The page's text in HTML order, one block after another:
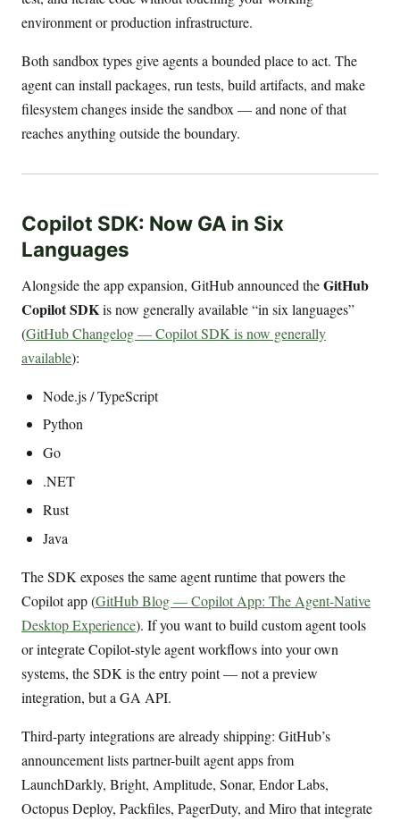
environment or production infrastructure.
Both sandbox types give agents a bounded place to act. The
agent can install packages, run tests, build artifacts, and make
filesystem changes inside the sandbox — and none of that
reaches anything outside the boundary.
Copilot SDK: Now GA in Six
Languages
Alongside the app expansion, GitHub announced theGitHub
Copilot SDKis now generally available “in six languages”
(GitHub Changelog — Copilot SDK is now generally
available):
Node.js / TypeScript
Python
Go
.NET
Rust
Java
The SDK exposes the same agent runtime that powers the
Copilot app (GitHub Blog — Copilot App: The Agent-Native
Desktop Experience). If you want to build custom agent tools
or integrate Copilot-style agent workflows into your own
systems, the SDK is the entry point — not a preview
integration, but a GA API.
Third-party integrations are already shipping: GitHub’s
announcement lists partner-built agent apps from
LaunchDarkly, Bright, Amplitude, Sonar, Endor Labs,
Octopus Deploy, Packfiles, PagerDuty, and Miro that integrate